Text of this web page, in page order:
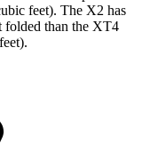
feet). The X2 has
folded than the XT4